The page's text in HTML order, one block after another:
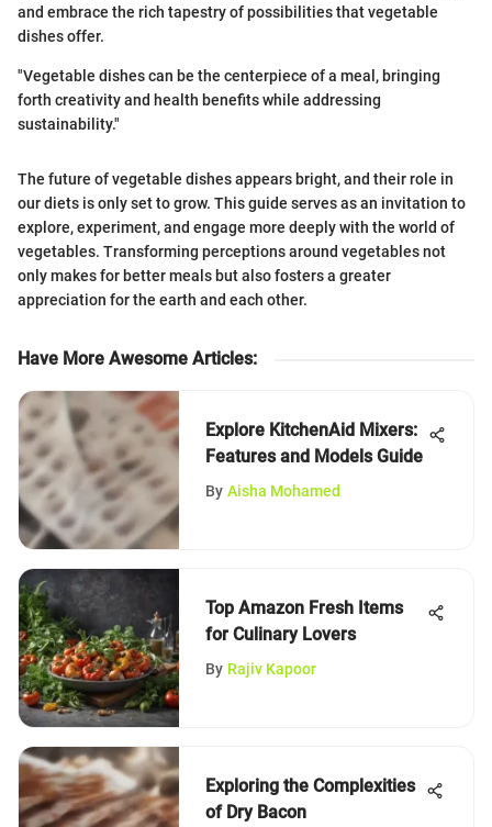
and embrace the rich tapestry of possibilities that vegetable
dishes offer.
"Vegetable dishes can be the centerpiece of a meal, bringing
forth creativity and health benefits while addressing
sustainability."
The future of vegetable dishes appears bright, and their role in
our diets is only set to grow. This guide serves as an invitation to
explore, experiment, and engage more deeply with the world of
vegetables. Transforming perceptions around vegetables not
only makes for better meals but also fosters a greater
appreciation for the earth and each other.
Have More Awesome Articles:
Explore KitchenAid Mixers:
Features and Models Guide
By Aisha Mohamed
Top Amazon Fresh Items
for Culinary Lovers
By Rajiv Kapoor
Exploring the Complexities
of Dry Bacon